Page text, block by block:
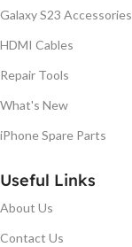
Galaxy S23 Accessories
HDMI Cables
Repair Tools
What's New
iPhone Spare Parts
Useful Links
About Us
Contact Us